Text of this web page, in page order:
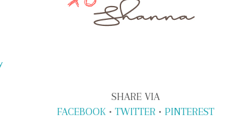
SHARE VIA
FACEBOOK• TWITTER• PINTEREST